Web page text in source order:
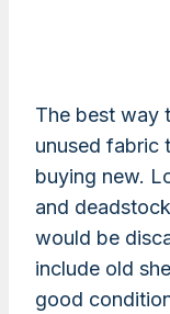
The best way
unused fabric
buying new.
and
would be
include old
good